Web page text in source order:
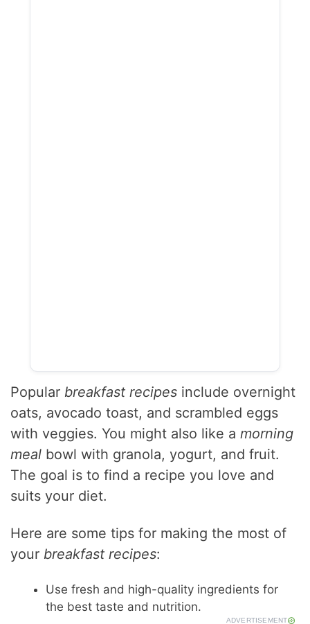
Popular breakfast recipes include overnight
oats, avocado toast, and scrambled eggs
with veggies. You might also like amorning
meal bowl with granola, yogurt, and fruit.
The goal is to find a recipe you love and
suits your diet.
Here are some tips for making the most of
your breakfast recipes:
Use fresh and high-quality ingredients for
the best taste and nutrition.
ADVERTISEMENT